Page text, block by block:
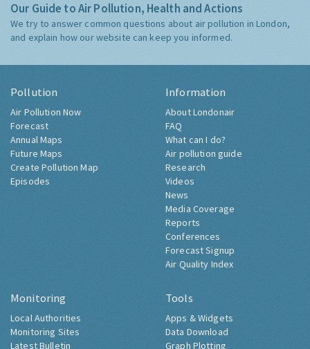
Our Guide to Air Pollution, Health and Actions
We try to answer common questions about air pollution in London,
and explain how our website can keep you informed.
Pollution
Air Pollution Now
Forecast
Annual Maps
Future Maps
Create Pollution Map
Episodes
Information
About Londonair
FAQ
What can I do?
Air pollution guide
Research
Videos
News
Media Coverage
Reports
Conferences
Forecast Signup
Air Quality Index
Monitoring
Local Authorities
Monitoring Sites
Latest Bulletin
Tools
Apps & Widgets
Data Download
Graph Plotting